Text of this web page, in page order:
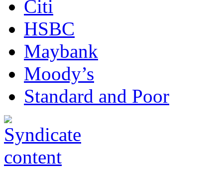
Citi
HSBC
Maybank
Moody’s
Standard and Poor